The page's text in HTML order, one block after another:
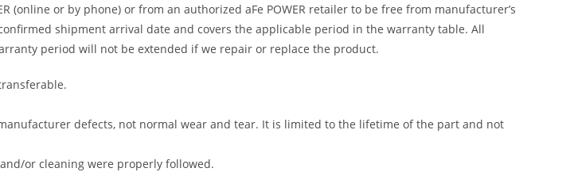
(online or by phone) or from an authorized aFe POWER retailer to be free from manufacturer’s
shipment arrival date and covers the applicable period in the warranty table. All
period will not be extended if we repair or replace the product.
defects, not normal wear and tear. It is limited to the lifetime of the part and not
or cleaning were properly followed.